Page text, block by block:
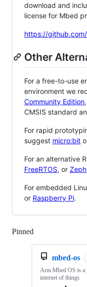
download and
license for Mbed
https://
Other
For a free-to-use
environment we
Community Edition
CMSIS standard
For rapid
suggest micro:bit
For an alternative
FreeRTOS, or
For embedded
or Raspberry Pi.
Pinned
mbed-os
Arm Mbed OS is a
internet of things